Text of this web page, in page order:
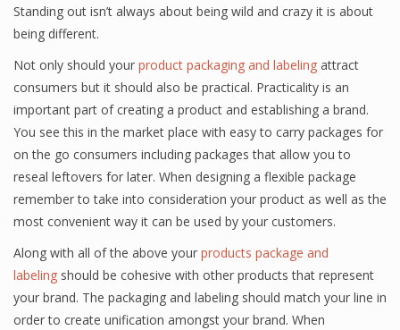
Standing out isn’t always about being wild and crazy it is about
being different.
Not only should your product packaging and labeling attract
consumers but it should also be practical. Practicality is an
important part of creating a product and establishing a brand.
You see this in the market place with easy to carry packages for
on the go consumers including packages that allow you to
reseal leftovers for later. When designing a flexible package
remember to take into consideration your product as well as the
most convenient way it can be used by your customers.
Along with all of the above your products package and
labeling should be cohesive with other products that represent
your brand. The packaging and labeling should match your line in
order to create unification amongst your brand. When